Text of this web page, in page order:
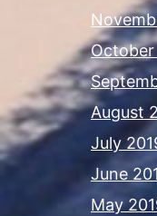
October
August
July
June
May